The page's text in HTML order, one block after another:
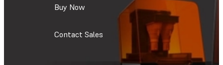
Buy Now
Contact Sales